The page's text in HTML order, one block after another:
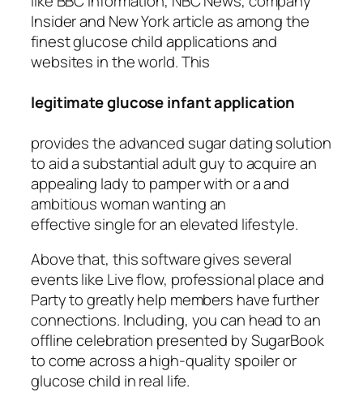
Insider and New York article as among the
finest glucose child applications and
websites in the world. This
legitimate glucose infant application
provides the advanced sugar dating solution
to aid a substantial adult guy to acquire an
appealing lady to pamper with or a and
ambitious woman wanting an
effective single for an elevated lifestyle.
Above that, this software gives several
events like Live flow, professional place and
Party to greatly help members have further
connections. Including, you can head to an
offline celebration presented by SugarBook
to come across a high-quality spoiler or
glucose child in real life.